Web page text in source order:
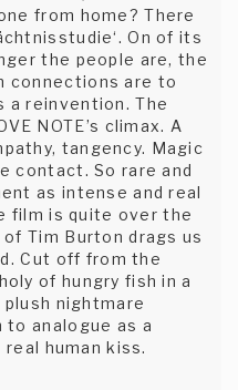
from home? There
On of its
the people are, the
connections are to
a reinvention. The
NOTE’s climax. A
tangency. Magic
contact. So rare and
as intense and real
film is quite over the
Tim Burton drags us
Cut off from the
of hungry fish in a
nightmare
analogue as a
human kiss.